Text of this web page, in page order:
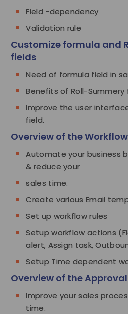
Field -dependency
Validation rule
Customize formula and
fields
Need of formula field in
Benefits of Roll-Summery
Improve the user
field.
Overview of the
Automate your business
& reduce your
sales time.
Create various Email
Set up workflow rules
Setup workflow actions
alert, Assign task,
Setup Time dependent
Overview of the
Improve your sales
time.